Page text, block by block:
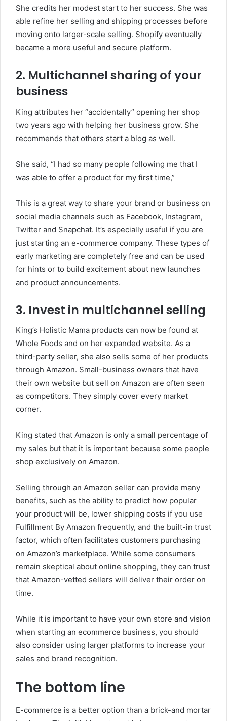
She credits her modest start to her success. She was
able refine her selling and shipping processes before
moving onto larger-scale selling. Shopify eventually
became a more useful and secure platform.
2. Multichannel sharing of your
business
King attributes her “accidentally” opening her shop
two years ago with helping her business grow. She
recommends that others start a blog as well.
She said, “I had so many people following me that I
was able to offer a product for my first time,”
This is a great way to share your brand or business on
social media channels such as Facebook, Instagram,
Twitter and Snapchat. It’s especially useful if you are
just starting an e-commerce company. These types of
early marketing are completely free and can be used
for hints or to build excitement about new launches
and product announcements.
3. Invest in multichannel selling
King’s Holistic Mama products can now be found at
Whole Foods and on her expanded website. As a
third-party seller, she also sells some of her products
through Amazon. Small-business owners that have
their own website but sell on Amazon are often seen
as competitors. They simply cover every market
corner.
King stated that Amazon is only a small percentage of
my sales but that it is important because some people
shop exclusively on Amazon.
Selling through an Amazon seller can provide many
benefits, such as the ability to predict how popular
your product will be, lower shipping costs if you use
Fulfillment By Amazon frequently, and the built-in trust
factor, which often facilitates customers purchasing
on Amazon’s marketplace. While some consumers
remain skeptical about online shopping, they can trust
that Amazon-vetted sellers will deliver their order on
time.
While it is important to have your own store and vision
when starting an ecommerce business, you should
also consider using larger platforms to increase your
sales and brand recognition.
The bottom line
E-commerce is a better option than a brick-and mortar